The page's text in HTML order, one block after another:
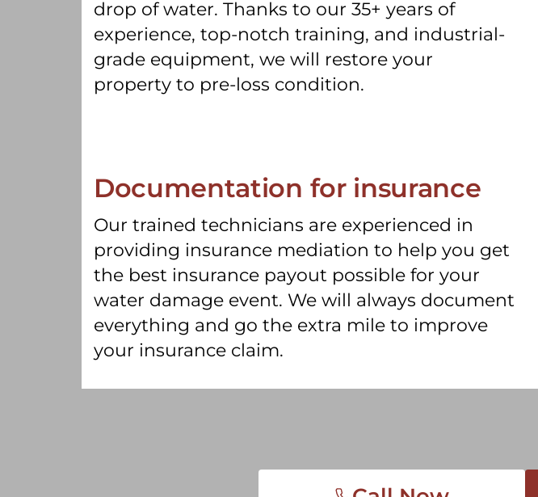
drop of water. Thanks to our 35+ years of
experience, top-notch training, and industrial-
grade equipment, we will restore your
property to pre-loss condition.
Documentation for insurance
Our trained technicians are experienced in
providing insurance mediation to help you get
the best insurance payout possible for your
water damage event. We will always document
everything and go the extra mile to improve
your insurance claim.